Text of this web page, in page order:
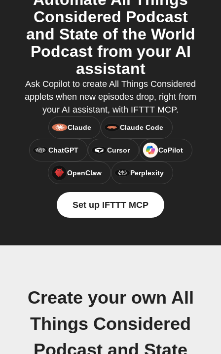
Considered Podcast
and State of the World
Podcast from your AI
assistant
Ask Copilot to create All Things Considered
applets when new episodes drop, right from
your AI assistant, with IFTTT MCP.
Claude Claude Code
ChatGPT Cursor CoPilot
OpenClaw Perplexity
Set up IFTTT MCP
Create your own All
Things Considered
Podcast and State